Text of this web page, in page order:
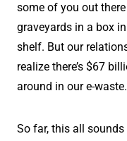
some of you out
graveyards in a box
shelf. But our
realize there’s $67
around in our e-waste.
So far, this all sounds